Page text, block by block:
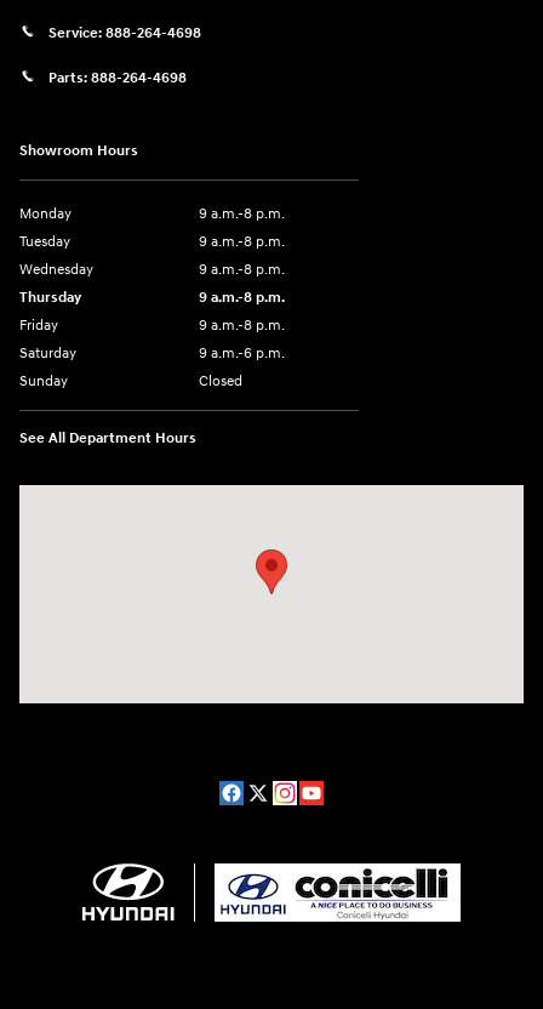
Service: 888-264-4698
Parts: 888-264-4698
Showroom Hours
Monday
9 a.m.-8 p.m.
Tuesday
9 a.m.-8 p.m.
Wednesday
9 a.m.-8 p.m.
Thursday
9 a.m.-8 p.m.
Friday
9 a.m.-8 p.m.
Saturday
9 a.m.-6 p.m.
Sunday
Closed
See All Department Hours